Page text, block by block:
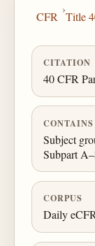
CFR
›
Title
CITATION
40 CFR
CONTAINS
Subject
Subpart
CORPUS
Daily